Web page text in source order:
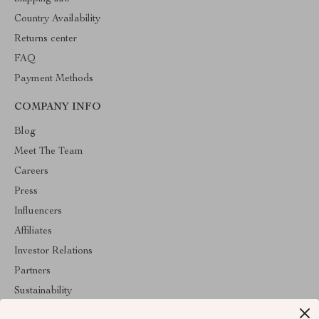
Country Availability
Returns center
FAQ
Payment Methods
COMPANY INFO
Blog
Meet The Team
Careers
Press
Influencers
Affiliates
Investor Relations
Partners
Sustainability